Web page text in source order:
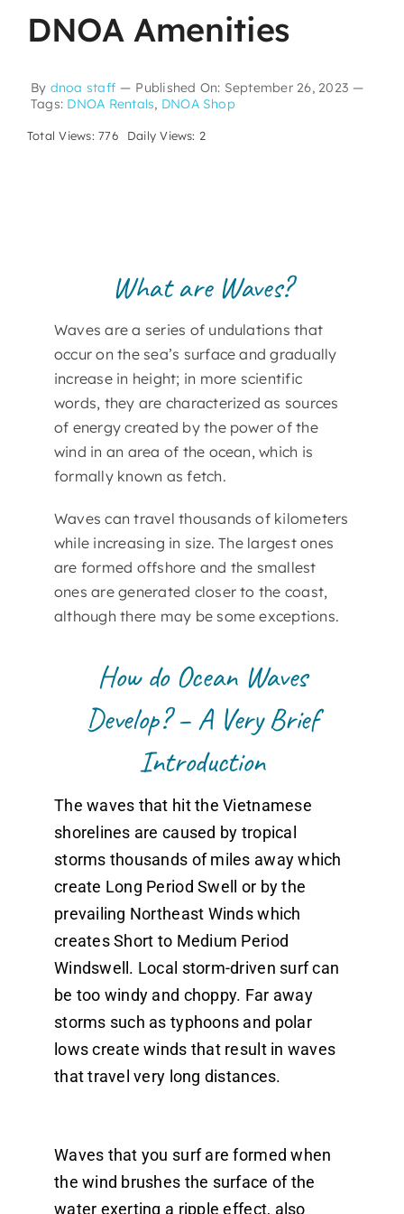
DNOA Amenities
By dnoa staff — Published On: September 26, 2023 —
Tags: DNOA Rentals, DNOA Shop
Total Views: 776 Daily Views: 2
What are Waves?
Waves are a series of undulations that
occur on the sea’s surface and gradually
increase in height; in more scientific
words, they are characterized as sources
of energy created by the power of the
wind in an area of the ocean, which is
formally known as fetch.
Waves can travel thousands of kilometers
while increasing in size. The largest ones
are formed offshore and the smallest
ones are generated closer to the coast,
although there may be some exceptions.
How do Ocean Waves
Develop? – A Very Brief
Introduction
The waves that hit the Vietnamese
shorelines are caused by tropical
storms thousands of miles away which
create Long Period Swell or by the
prevailing Northeast Winds which
creates Short to Medium Period
Windswell. Local storm-driven surf can
be too windy and choppy. Far away
storms such as typhoons and polar
lows create winds that result in waves
that travel very long distances.
Waves that you surf are formed when
the wind brushes the surface of the
water exerting a ripple effect, also